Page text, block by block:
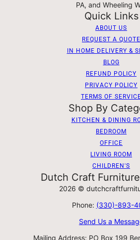
PA, and Wheeling
Quick Links
ABOUT US
REQUEST A QUOTE
IN HOME DELIVERY &
BLOG
REFUND POLICY
PRIVACY POLICY
TERMS OF
Shop By
KITCHEN & DINING
BEDROOM
OFFICE
LIVING ROOM
CHILDREN'S
Dutch Craft
2026 ©
Phone: (330)-893-
Send Us a
Mailing Address: PO Box 199